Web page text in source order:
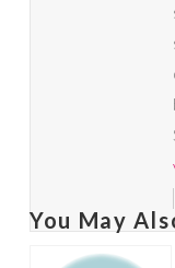
You May